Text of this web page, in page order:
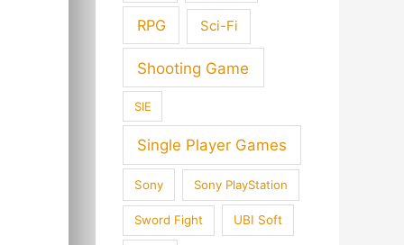
RPG Sci-Fi
Shooting Game
SIE
Single Player Games
Sony Sony PlayStation
Sword Fight UBI Soft